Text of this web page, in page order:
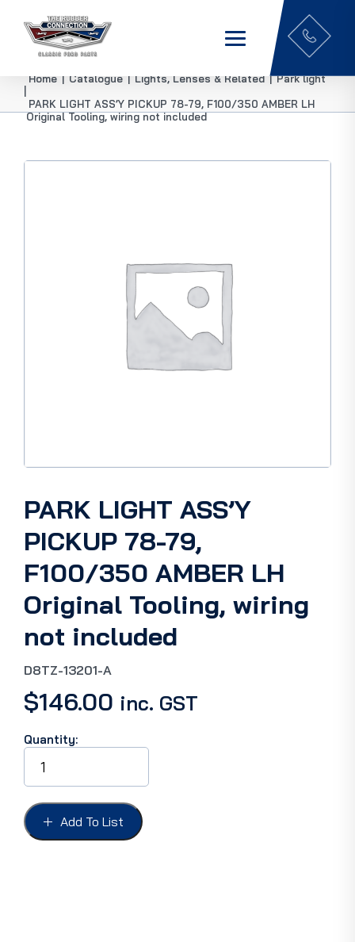
Home | Catalogue | Lights, Lenses & Related | Park light
PARK LIGHT ASS’Y PICKUP 78-79, F100/350 AMBER LH
Original Tooling, wiring not included
PARK LIGHT ASS’Y
PICKUP 78-79,
F100/350 AMBER LH
Original Tooling, wiring
not included
D8TZ-13201-A
$146.00 inc. GST
Quantity:
PARK
LIGHT
ASS'Y
PICKUP
78-
79,
Add To List